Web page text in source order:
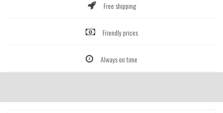
Free shipping
Friendly prices
Always on time